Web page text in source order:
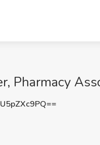
Pharmacy